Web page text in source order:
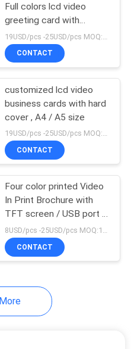
Full colors lcd video
greeting card with
customized memory
CONTACT
customized lcd video
business cards with hard
cover , A4 / A5 size
19USD/pcs -25USD/pcs MOQ:1pcs
CONTACT
Four color printed Video
In Print Brochure with
TFT screen / USB port ,
video business card
8USD/pcs -25USD/pcs MOQ:1pcs
CONTACT